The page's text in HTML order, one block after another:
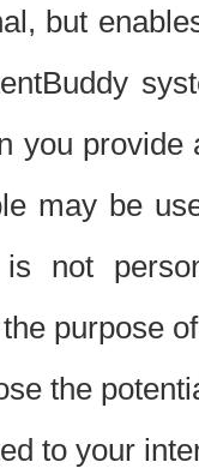
but
you
may be
not
purpose
the
to your